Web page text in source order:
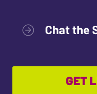
Chat the
GET